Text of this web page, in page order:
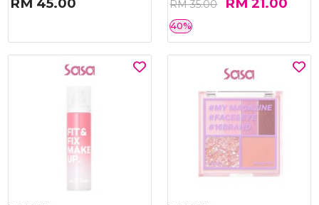
RM 35.00
40%